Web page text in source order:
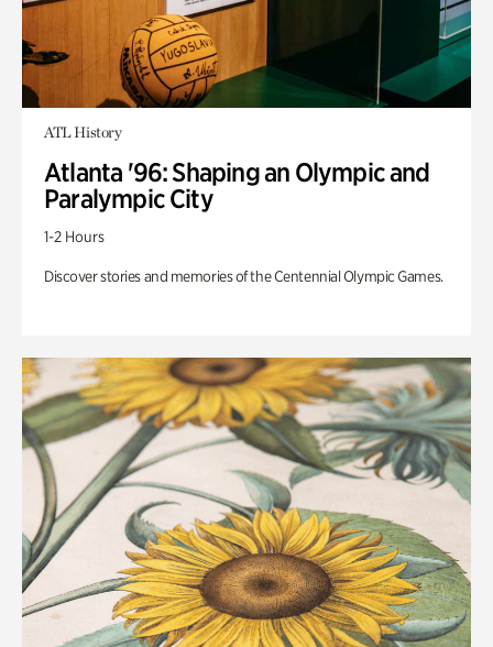
ATL History
Atlanta '96: Shaping an Olympic and
Paralympic City
1-2 Hours
Discover stories and memories of the Centennial Olympic Games.